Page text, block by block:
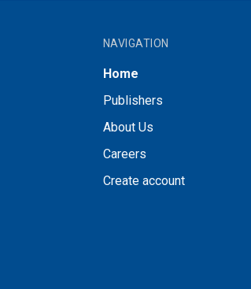
NAVIGATION
Home
Publishers
About Us
Careers
Create account